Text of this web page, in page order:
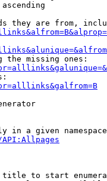
they are from,
the missing ones:
in a given namespace
to start